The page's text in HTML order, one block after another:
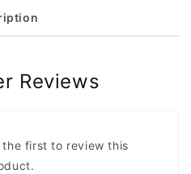
Reviews
first to review this